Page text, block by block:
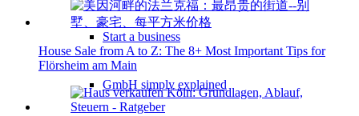
Start a business
GmbH simply explained
House Sale from A to Z: The 8+ Most Important Tips for
Flörsheim am Main